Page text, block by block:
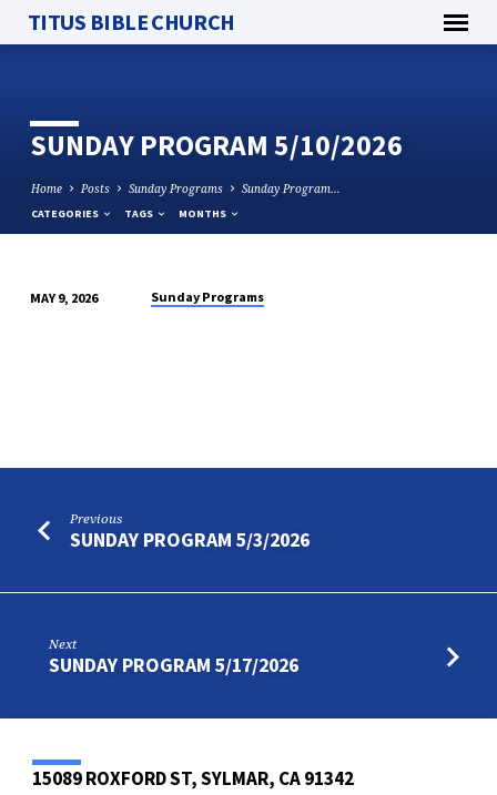
TITUS BIBLE CHURCH
SUNDAY PROGRAM 5/10/2026
Home Posts Sunday Programs Sunday Program…
CATEGORIES TAGS MONTHS
MAY 9, 2026 Sunday Programs
Previous
SUNDAY PROGRAM 5/3/2026
Next
SUNDAY PROGRAM 5/17/2026
15089 ROXFORD ST, SYLMAR, CA 91342